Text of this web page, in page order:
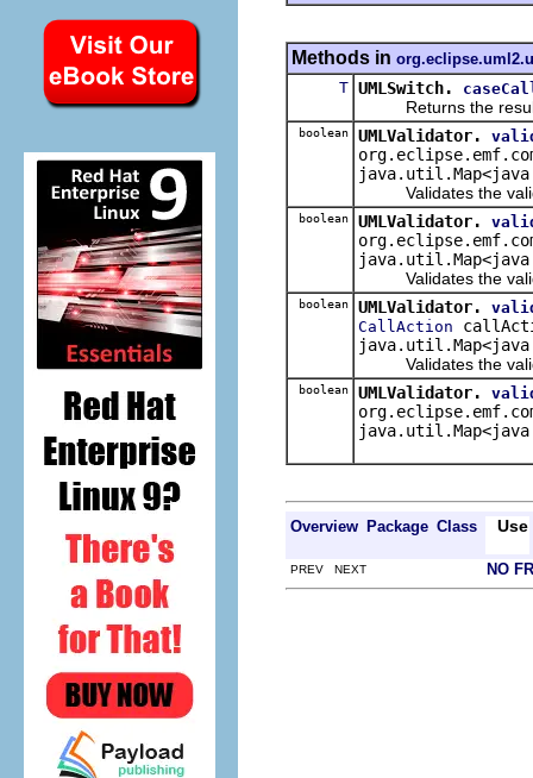
Methods in
T UMLSwitch.
Returns the result
boolean UMLValidator.
Validates the
boolean UMLValidator.
Validates the
boolean UMLValidator.
CallAction
Validates the
boolean UMLValidator.
Overview Package Class Use
PREV NEXT NO